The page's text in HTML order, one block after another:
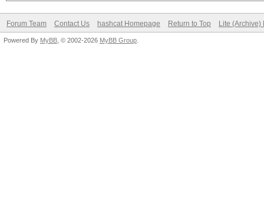
Forum Team Contact Us hashcat Homepage Return to Top Lite (Archive)
Powered By MyBB , © 2002-2026 MyBB Group